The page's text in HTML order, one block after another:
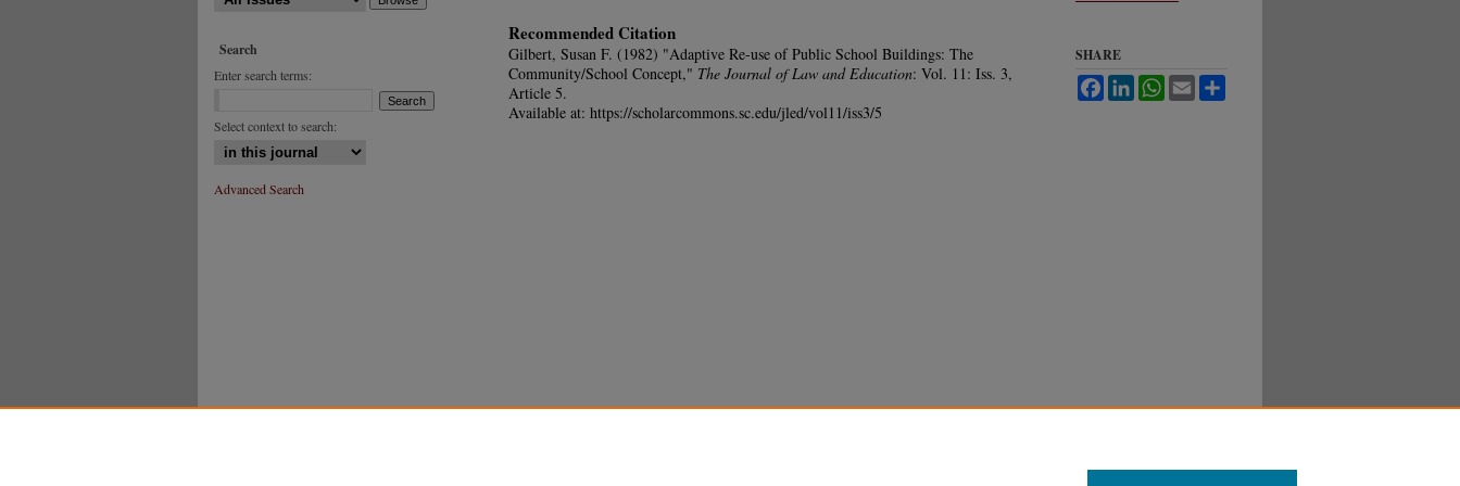
Recommended Citation
Gilbert, Susan F. (1982) "Adaptive Re-use of Public School Buildings: The
Community/School Concept," The Journal of Law and Education: Vol. 11: Iss. 3,
Article 5.
Available at: https://scholarcommons.sc.edu/jled/vol11/iss3/5
SHARE
FacebookLinkedInWhatsApp
Email
Search
Enter search terms:
Select context to search:
Advanced Search